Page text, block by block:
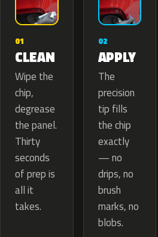
01
CLEAN
Wipe the
chip,
degrease
the panel.
Thirty
seconds
of prep is
all it
takes.
02
APPLY
The
precision
tip fills
the chip
exactly
— no
drips, no
brush
marks, no
blobs.